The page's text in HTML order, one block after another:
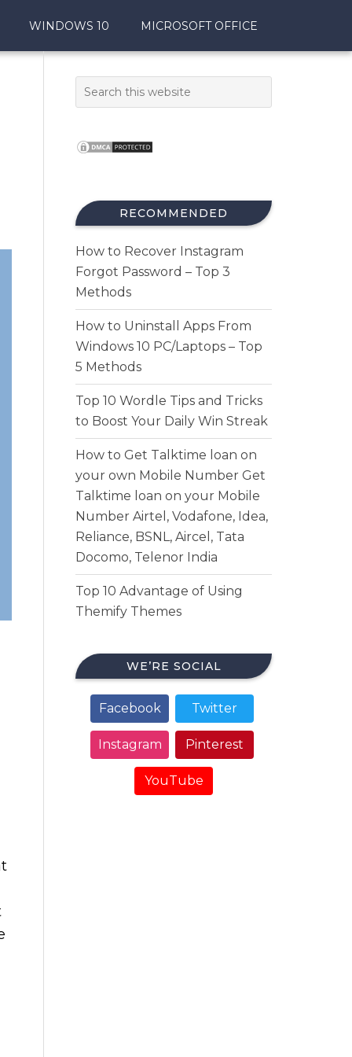
WINDOWS 10 MICROSOFT OFFICE
RECOMMENDED
How to Recover Instagram
Forgot Password – Top 3
Methods
How to Uninstall Apps From
Windows 10 PC/Laptops – Top
5 Methods
Top 10 Wordle Tips and Tricks
to Boost Your Daily Win Streak
How to Get Talktime loan on
your own Mobile Number Get
Talktime loan on your Mobile
Number Airtel, Vodafone, Idea,
Reliance, BSNL, Aircel, Tata
Docomo, Telenor India
Top 10 Advantage of Using
Themify Themes
WE’RE SOCIAL
Facebook Twitter
Instagram Pinterest
YouTube